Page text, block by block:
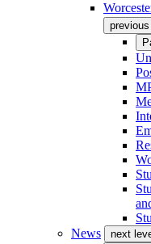
previous
News
next